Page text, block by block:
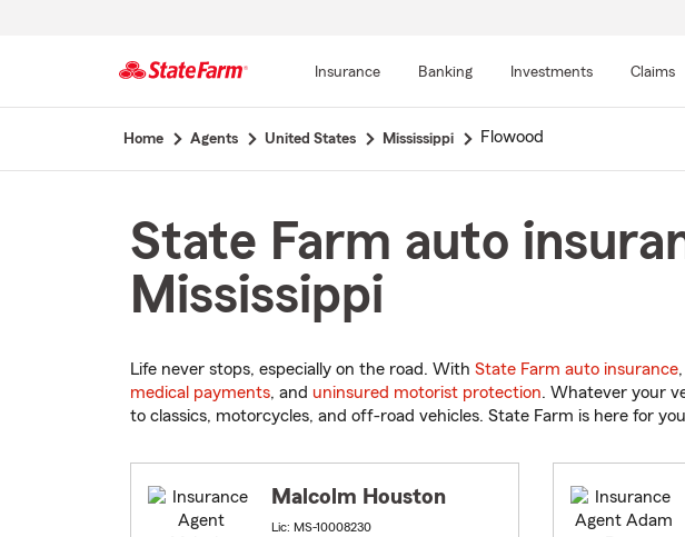
Insurance Banking Investments Claims
Home Agents United States Mississippi Flowood
State Farm auto
Mississippi
Life never stops, especially on the road. With State Farm auto insurance
medical payments, and uninsured motorist protection. Whatever your
to classics, motorcycles, and off-road vehicles. State Farm is here for
Malcolm Houston
Lic: MS-10008230